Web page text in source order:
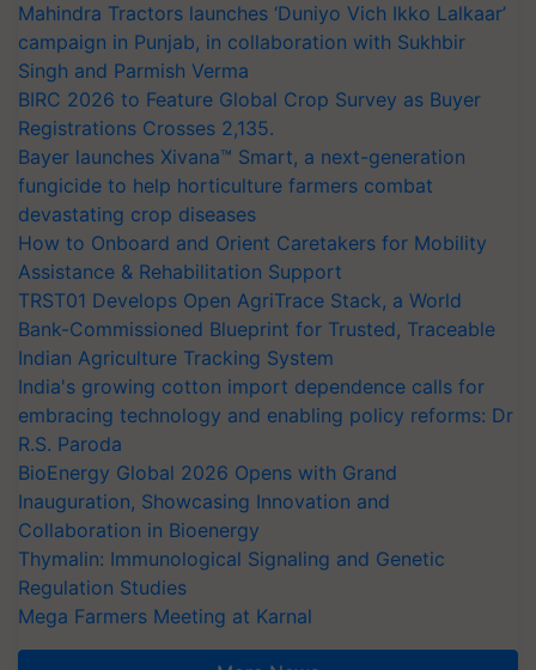
Mahindra Tractors launches ‘Duniyo Vich Ikko Lalkaar’
campaign in Punjab, in collaboration with Sukhbir
Singh and Parmish Verma
BIRC 2026 to Feature Global Crop Survey as Buyer
Registrations Crosses 2,135.
Bayer launches Xivana™ Smart, a next-generation
fungicide to help horticulture farmers combat
devastating crop diseases
How to Onboard and Orient Caretakers for Mobility
Assistance & Rehabilitation Support
TRST01 Develops Open AgriTrace Stack, a World
Bank-Commissioned Blueprint for Trusted, Traceable
Indian Agriculture Tracking System
India's growing cotton import dependence calls for
embracing technology and enabling policy reforms: Dr
R.S. Paroda
BioEnergy Global 2026 Opens with Grand
Inauguration, Showcasing Innovation and
Collaboration in Bioenergy
Thymalin: Immunological Signaling and Genetic
Regulation Studies
Mega Farmers Meeting at Karnal